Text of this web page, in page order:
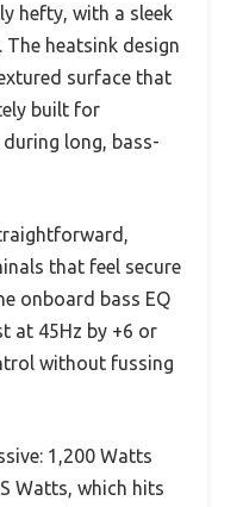
hefty, with a sleek
The heatsink design
surface that
built for
long, bass-
that feel secure
onboard bass EQ
at 45Hz by +6 or
without fussing
1,200 Watts
Watts, which hits